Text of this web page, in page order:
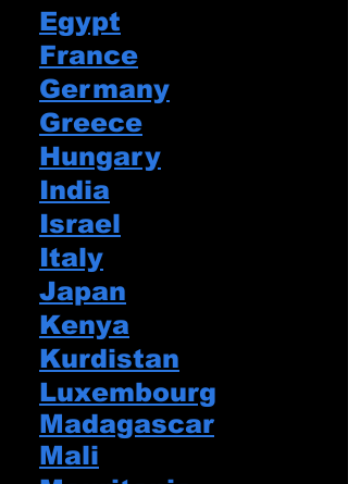
Egypt
France​
Germany
Greece
Hungary
India
Israel
Italy
Japan
Kenya
Kurdistan
Luxembourg
Madagascar
Mali